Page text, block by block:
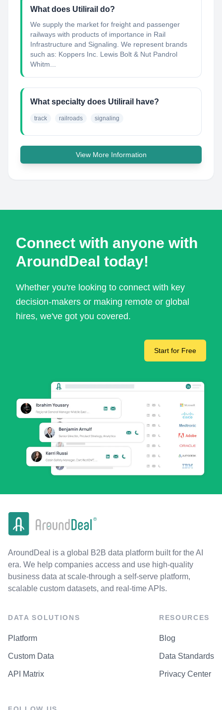
What does Utilirail do?
We supply the market for freight and passenger
railways with products of importance in Rail
Infrastructure and Signaling. We represent brands
such as: Koppers Inc. Lewis Bolt & Nut Pandrol
Whitm...
What specialty does Utilirail have?
track railroads signaling
View More Information
Connect with anyone with
AroundDeal today!
Whether you're looking to connect with key
decision-makers or making remote or global
hires, we've got you covered.
Start for Free
AroundDeal is a global B2B data platform built for the AI
era. We help companies access and use high-quality
business data at scale-through a self-serve platform,
scalable custom datasets, and real-time APIs.
DATA SOLUTIONS
Platform
Custom Data
API Matrix
RESOURCES
Blog
Data Standards
Privacy Center